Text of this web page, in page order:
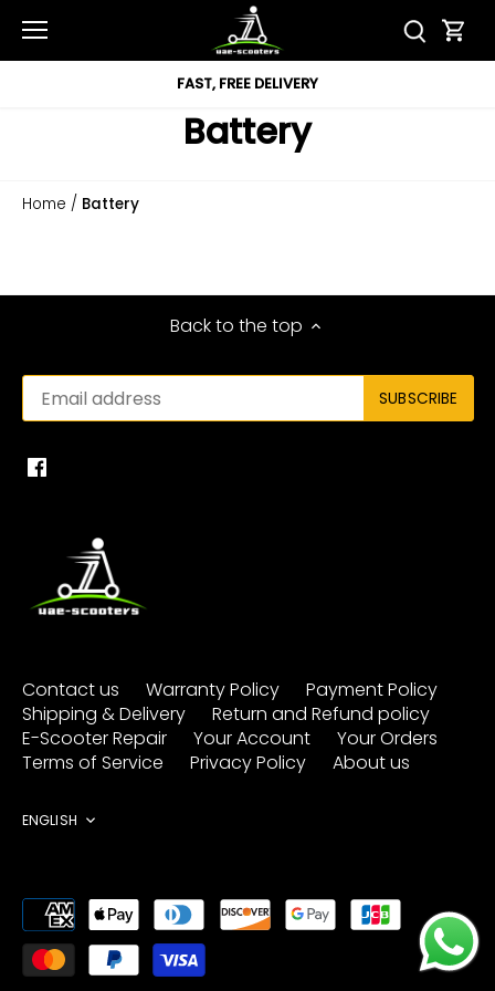
content
FAST, FREE DELIVERY
Battery
Home / Battery
Back to the top
Contact us Warranty Policy
Payment Policy
Shipping & Delivery
Return and Refund policy
E-Scooter Repair
Your Account
Your Orders
Terms of Service
Privacy Policy About us
Language
ENGLISH